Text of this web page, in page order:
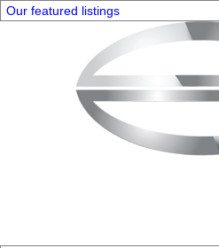
Our featured listings